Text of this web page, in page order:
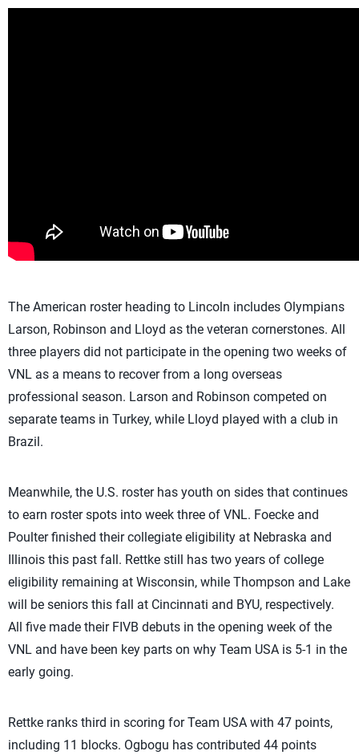
The American roster heading to Lincoln includes Olympians
Larson, Robinson and Lloyd as the veteran cornerstones. All
three players did not participate in the opening two weeks of
VNL as a means to recover from a long overseas
professional season. Larson and Robinson competed on
separate teams in Turkey, while Lloyd played with a club in
Brazil.
Meanwhile, the U.S. roster has youth on sides that continues
to earn roster spots into week three of VNL. Foecke and
Poulter finished their collegiate eligibility at Nebraska and
Illinois this past fall. Rettke still has two years of college
eligibility remaining at Wisconsin, while Thompson and Lake
will be seniors this fall at Cincinnati and BYU, respectively.
All five made their FIVB debuts in the opening week of the
VNL and have been key parts on why Team USA is 5-1 in the
early going.
Rettke ranks third in scoring for Team USA with 47 points,
including 11 blocks. Ogbogu has contributed 44 points